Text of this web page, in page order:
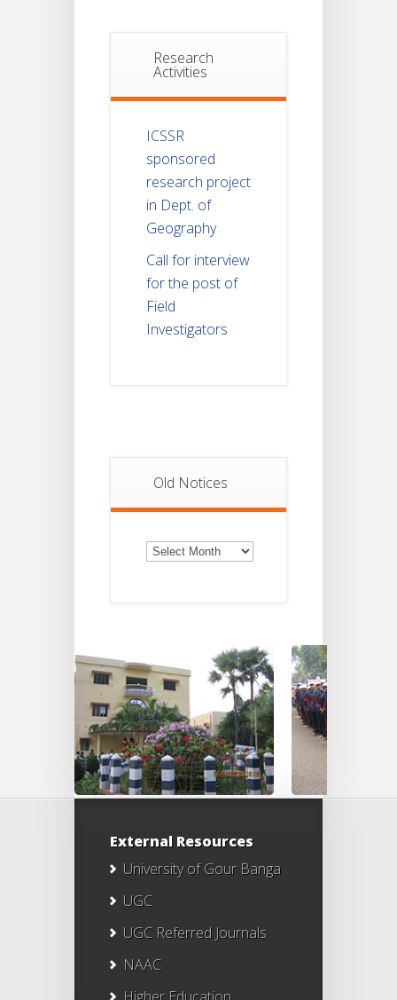
Research
Activities
ICSSR
sponsored
research project
in Dept. of
Geography
Call for interview
for the post of
Field
Investigators
Old Notices
Old
Notices
External Resources
University of Gour Banga
UGC
UGC Referred Journals
NAAC